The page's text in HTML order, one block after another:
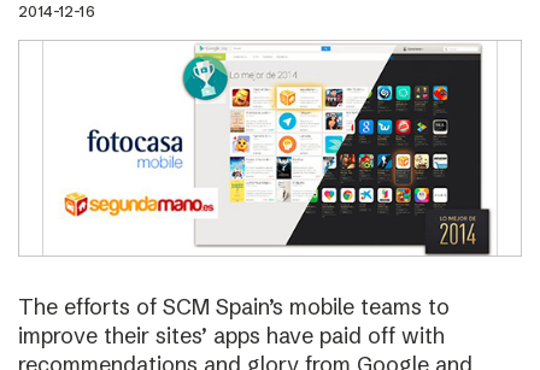
2014-12-16
The efforts of SCM Spain’s mobile teams to
improve their sites’ apps have paid off with
recommendations and glory from Google and